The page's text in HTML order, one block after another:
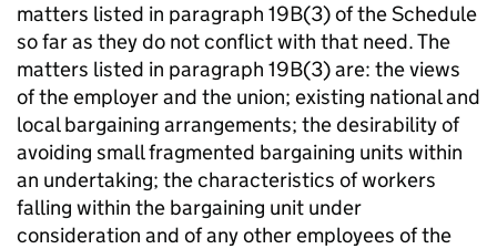
matters listed in paragraph 19B(3) of the Schedule
so far as they do not conflict with that need. The
matters listed in paragraph 19B(3) are: the views
of the employer and the union; existing national and
local bargaining arrangements; the desirability of
avoiding small fragmented bargaining units within
an undertaking; the characteristics of workers
falling within the bargaining unit under
consideration and of any other employees of the